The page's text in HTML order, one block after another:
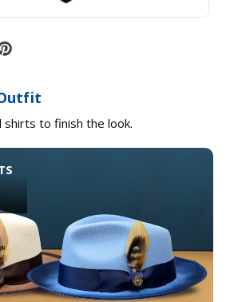
shirts to finish the look.